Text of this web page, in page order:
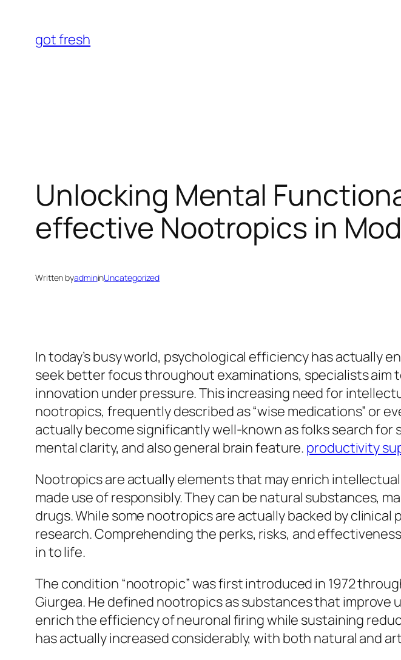
content
got fresh
Unlocking Mental
effective Nootropics in
Written byadmininUncategorized
In today’s busy world, psychological efficiency has actually
seek better focus throughout examinations, specialists aim
innovation under pressure. This increasing need for
nootropics, frequently described as “wise medications” or
actually become significantly well-known as folks search
mental clarity, and also general brain feature. productivity
Nootropics are actually elements that may enrich
made use of responsibly. They can be natural substances,
drugs. While some nootropics are actually backed by
research. Comprehending the perks, risks, and
in to life.
The condition “nootropic” was first introduced in 1972
Giurgea. He defined nootropics as substances that
enrich the efficiency of neuronal firing while sustaining
has actually increased considerably, with both natural and